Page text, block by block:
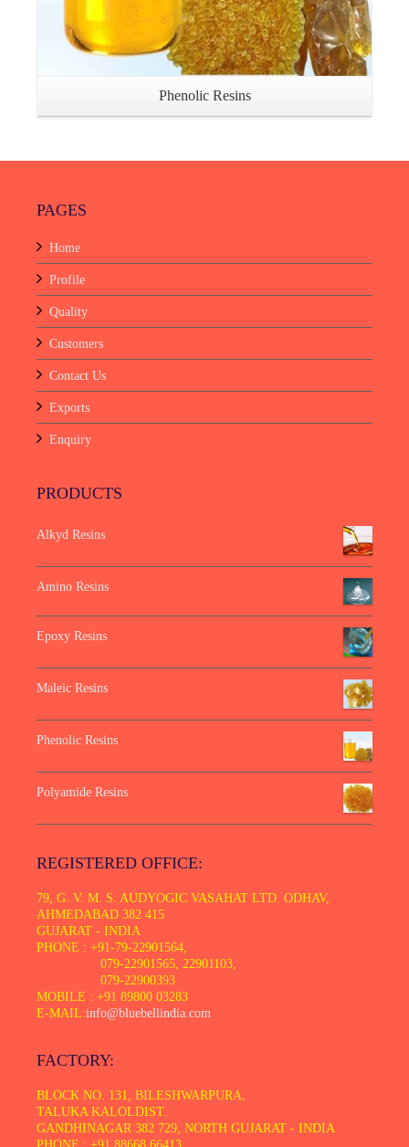
Phenolic Resins
PAGES
Home
Profile
Quality
Customers
Contact Us
Exports
Enquiry
PRODUCTS
Alkyd Resins
Amino Resins
Epoxy Resins
Maleic Resins
Phenolic Resins
Polyamide Resins
REGISTERED OFFICE:
79, G. V. M. S. AUDYOGIC VASAHAT LTD. ODHAV,
AHMEDABAD 382 415
GUJARAT - INDIA
PHONE : +91-79-22901564,
079-22901565, 22901103,
079-22900393
MOBILE : +91 89800 03283
E-MAIL:info@bluebellindia.com
FACTORY:
BLOCK NO. 131, BILESHWARPURA,
TALUKA KALOLDIST.
GANDHINAGAR 382 729, NORTH GUJARAT - INDIA